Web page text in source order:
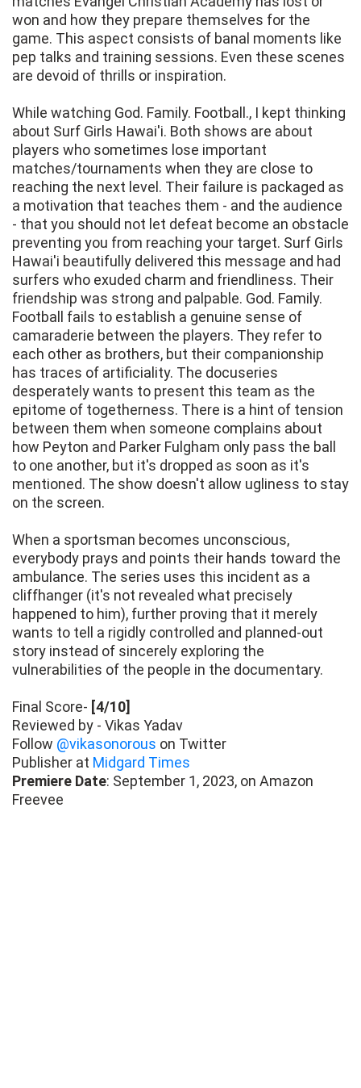
won and how they prepare themselves for the
game. This aspect consists of banal moments like
pep talks and training sessions. Even these scenes
are devoid of thrills or inspiration.
While watching God. Family. Football., I kept thinking
about Surf Girls Hawai'i. Both shows are about
players who sometimes lose important
matches/tournaments when they are close to
reaching the next level. Their failure is packaged as
a motivation that teaches them - and the audience
- that you should not let defeat become an obstacle
preventing you from reaching your target. Surf Girls
Hawai'i beautifully delivered this message and had
surfers who exuded charm and friendliness. Their
friendship was strong and palpable. God. Family.
Football fails to establish a genuine sense of
camaraderie between the players. They refer to
each other as brothers, but their companionship
has traces of artificiality. The docuseries
desperately wants to present this team as the
epitome of togetherness. There is a hint of tension
between them when someone complains about
how Peyton and Parker Fulgham only pass the ball
to one another, but it's dropped as soon as it's
mentioned. The show doesn't allow ugliness to stay
on the screen.
When a sportsman becomes unconscious,
everybody prays and points their hands toward the
ambulance. The series uses this incident as a
cliffhanger (it's not revealed what precisely
happened to him), further proving that it merely
wants to tell a rigidly controlled and planned-out
story instead of sincerely exploring the
vulnerabilities of the people in the documentary.
Final Score- [4/10]
Reviewed by - Vikas Yadav
Follow @vikasonorous on Twitter
Publisher at Midgard Times
Premiere Date: September 1, 2023, on Amazon
Freevee